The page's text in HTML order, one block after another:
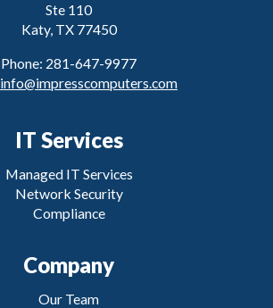
Ste 110
Katy, TX 77450
Phone: 281-647-9977
info@impresscomputers.com
IT Services
Managed IT Services
Network Security
Compliance
Company
Our Team